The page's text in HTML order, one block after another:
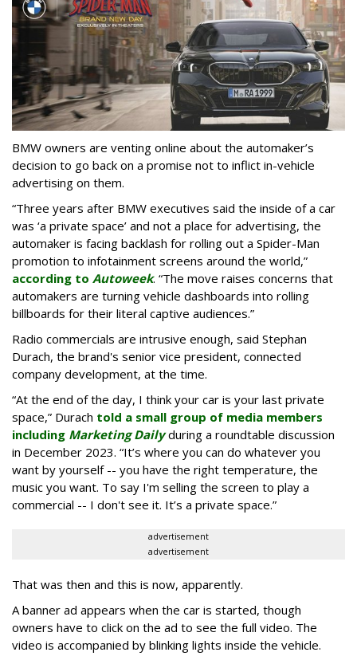
BMW owners are venting online about the automaker’s
decision to go back on a promise not to inflict in-vehicle
advertising on them.
“Three years after BMW executives said the inside of a car
was ‘a private space’ and not a place for advertising, the
automaker is facing backlash for rolling out a Spider-Man
promotion to infotainment screens around the world,”
according to Autoweek. “The move raises concerns that
automakers are turning vehicle dashboards into rolling
billboards for their literal captive audiences.”
Radio commercials are intrusive enough, said Stephan
Durach, the brand's senior vice president, connected
company development, at the time.
“At the end of the day, I think your car is your last private
space,” Durach told a small group of media members
including Marketing Dailyduring a roundtable discussion
in December 2023. “It’s where you can do whatever you
want by yourself -- you have the right temperature, the
music you want. To say I'm selling the screen to play a
commercial -- I don't see it. It’s a private space.”
advertisement
advertisement
That was then and this is now, apparently.
A banner ad appears when the car is started, though
owners have to click on the ad to see the full video. The
video is accompanied by blinking lights inside the vehicle.